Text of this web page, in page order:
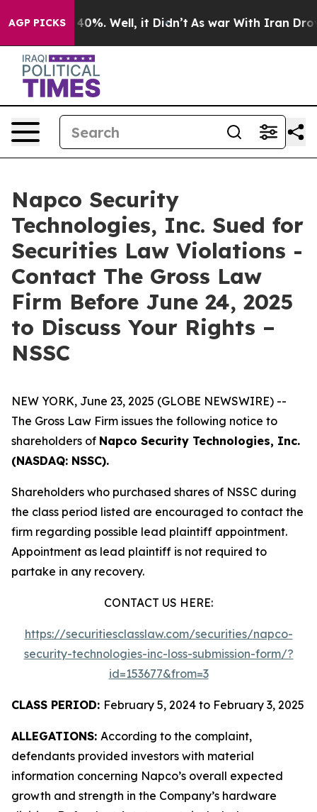
AGP PICKS40%. Well, it Didn’t As war With Iran Drove
Napco Security
Technologies, Inc. Sued for
Securities Law Violations -
Contact The Gross Law
Firm Before June 24, 2025
to Discuss Your Rights –
NSSC
NEW YORK, June 23, 2025 (GLOBE NEWSWIRE) --
The Gross Law Firm issues the following notice to
shareholders of Napco Security Technologies, Inc.
(NASDAQ: NSSC).
Shareholders who purchased shares of NSSC during
the class period listed are encouraged to contact the
firm regarding possible lead plaintiff appointment.
Appointment as lead plaintiff is not required to
partake in any recovery.
CONTACT US HERE:
https://securitiesclasslaw.com/securities/napco-
security-technologies-inc-loss-submission-form/?
id=153677&from=3
CLASS PERIOD: February 5, 2024 to February 3, 2025
ALLEGATIONS: According to the complaint,
defendants provided investors with material
information concerning Napco’s overall expected
growth and strength in the Company’s hardware